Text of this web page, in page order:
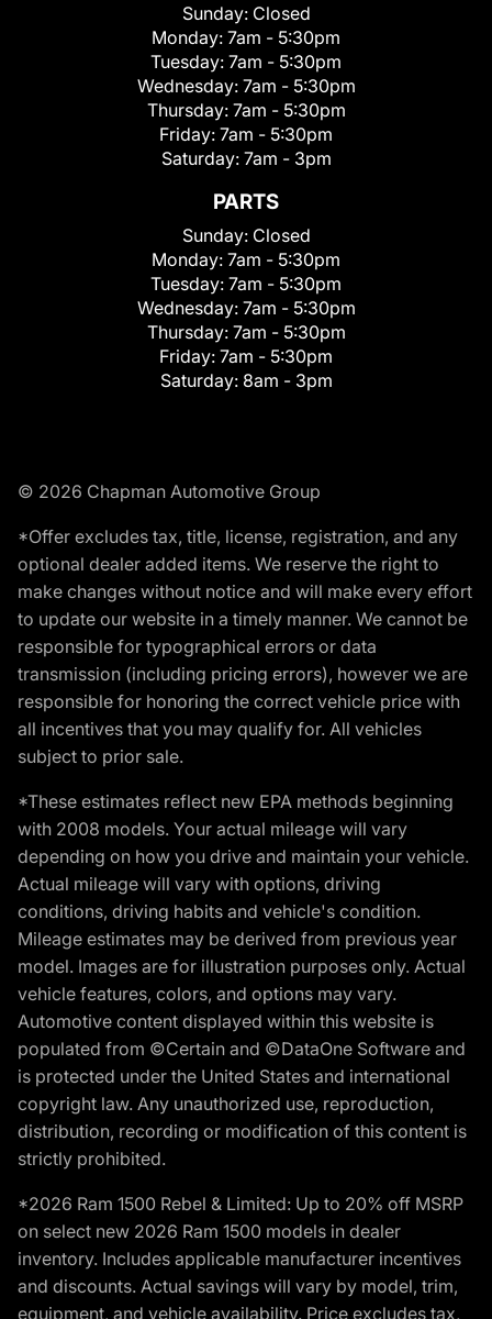
Sunday: Closed
Monday: 7am - 5:30pm
Tuesday: 7am - 5:30pm
Wednesday: 7am - 5:30pm
Thursday: 7am - 5:30pm
Friday: 7am - 5:30pm
Saturday: 7am - 3pm
PARTS
Sunday: Closed
Monday: 7am - 5:30pm
Tuesday: 7am - 5:30pm
Wednesday: 7am - 5:30pm
Thursday: 7am - 5:30pm
Friday: 7am - 5:30pm
Saturday: 8am - 3pm
© 2026 Chapman Automotive Group
*Offer excludes tax, title, license, registration, and any
optional dealer added items. We reserve the right to
make changes without notice and will make every effort
to update our website in a timely manner. We cannot be
responsible for typographical errors or data
transmission (including pricing errors), however we are
responsible for honoring the correct vehicle price with
all incentives that you may qualify for. All vehicles
subject to prior sale.
*These estimates reflect new EPA methods beginning
with 2008 models. Your actual mileage will vary
depending on how you drive and maintain your vehicle.
Actual mileage will vary with options, driving
conditions, driving habits and vehicle's condition.
Mileage estimates may be derived from previous year
model. Images are for illustration purposes only. Actual
vehicle features, colors, and options may vary.
Automotive content displayed within this website is
populated from ©Certain and ©DataOne Software and
is protected under the United States and international
copyright law. Any unauthorized use, reproduction,
distribution, recording or modification of this content is
strictly prohibited.
*2026 Ram 1500 Rebel & Limited: Up to 20% off MSRP
on select new 2026 Ram 1500 models in dealer
inventory. Includes applicable manufacturer incentives
and discounts. Actual savings will vary by model, trim,
equipment, and vehicle availability. Price excludes tax,